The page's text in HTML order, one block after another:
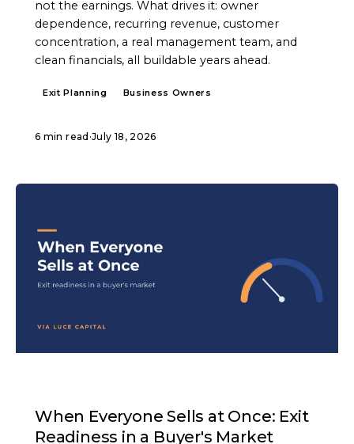
not the earnings. What drives it: owner
dependence, recurring revenue, customer
concentration, a real management team, and
clean financials, all buildable years ahead.
Exit Planning Business Owners
6 min read ·July 18, 2026
When Everyone Sells at Once: Exit
Readiness in a Buyer's Market